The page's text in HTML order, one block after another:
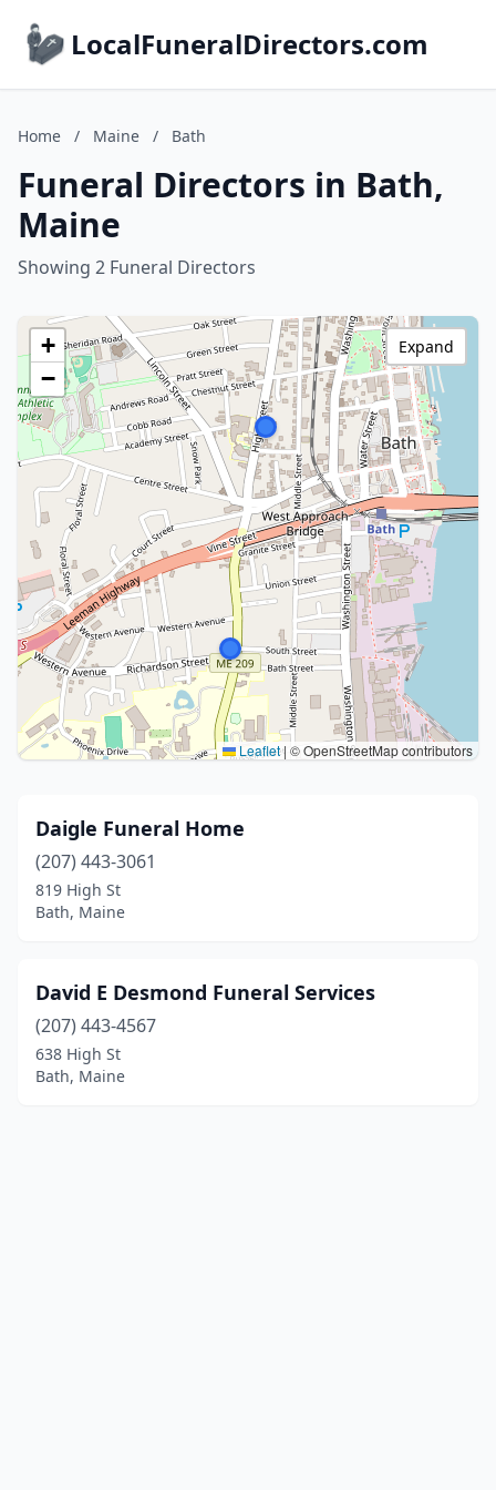
LocalFuneralDirectors.com
Home / Maine / Bath
Funeral Directors in Bath,
Maine
Showing 2 Funeral Directors
+
−
Leaflet| © OpenStreetMap contributors
Expand
Daigle Funeral Home
(207) 443-3061
819 High St
Bath, Maine
David E Desmond Funeral Services
(207) 443-4567
638 High St
Bath, Maine